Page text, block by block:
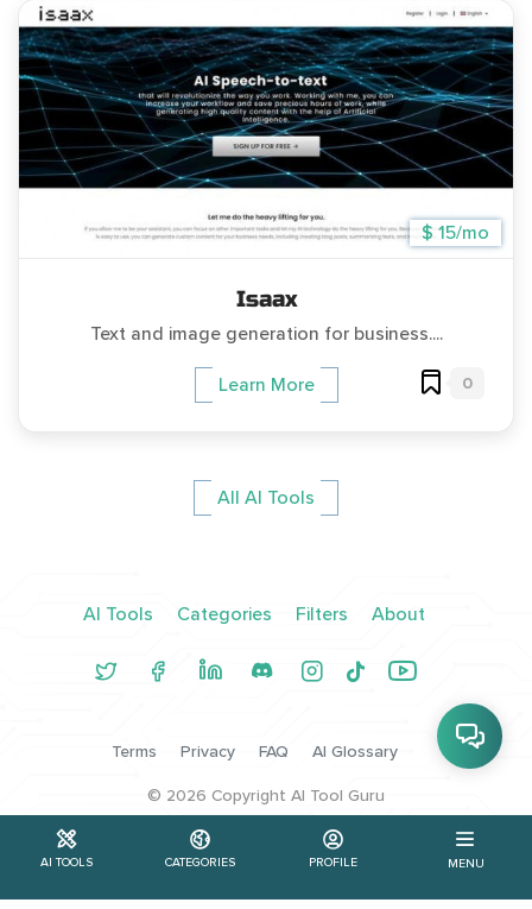
AI TOOLS CATEGORIES PROFILE MENU
$ 15/mo
Isaax
Text and image generation for business....
Learn More 0
All AI Tools
AI Tools Categories Filters About
Terms Privacy FAQ AI Glossary
© 2026 Copyright AI Tool Guru